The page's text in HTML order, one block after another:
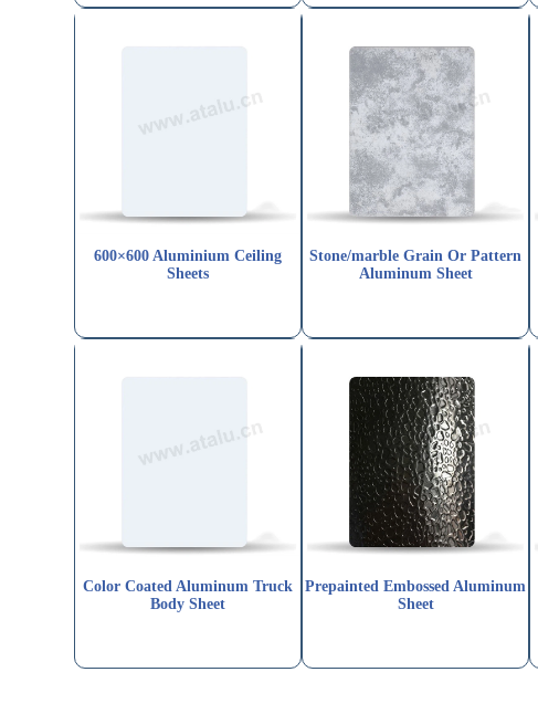
600×600 Aluminium Ceiling
Sheets
Stone/marble Grain Or Pattern
Aluminum Sheet
Color Coated Aluminum Truck
Body Sheet
Prepainted Embossed Aluminum
Sheet